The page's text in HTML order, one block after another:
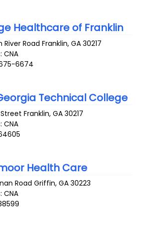
Healthcare of Franklin
River Road Franklin,GA 30217
CNA
6674
Technical College
Franklin,GA 30217
CNA
Health Care
Road Griffin,GA 30223
CNA